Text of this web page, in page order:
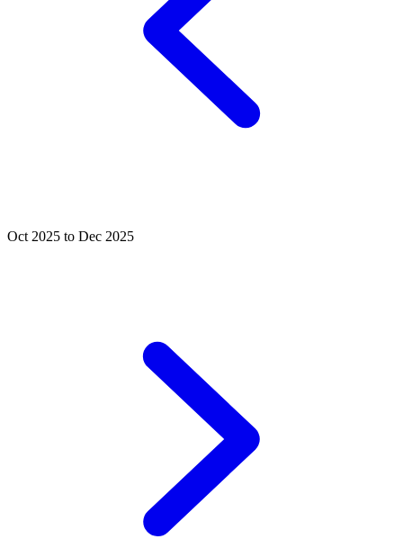
Oct 2025 to Dec 2025